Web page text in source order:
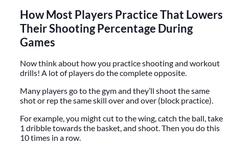
How Most Players Practice That Lowers
Their Shooting Percentage During
Games
Now think about how you practice shooting and workout
drills! A lot of players do the complete opposite.
Many players go to the gym and they’ll shoot the same
shot or rep the same skill over and over (block practice).
For example, you might cut to the wing, catch the ball, take
1 dribble towards the basket, and shoot. Then you do this
10 times in a row.